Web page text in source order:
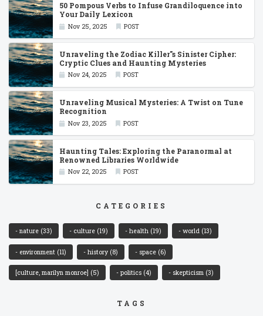
50 Pompous Verbs to Infuse Grandiloquence into
Your Daily Lexicon
Nov 25, 2025 POST
Unraveling the Zodiac Killer''s Sinister Cipher:
Cryptic Clues and Haunting Mysteries
Nov 24, 2025 POST
Unraveling Musical Mysteries: A Twist on Tune
Recognition
Nov 23, 2025 POST
Haunting Tales: Exploring the Paranormal at
Renowned Libraries Worldwide
Nov 22, 2025 POST
CATEGORIES
- nature (33) - culture (19) - health (19) - world (13)
- environment (11) - history (8) - space (6)
[culture, marilyn monroe] (5) - politics (4) - skepticism (3)
TAGS